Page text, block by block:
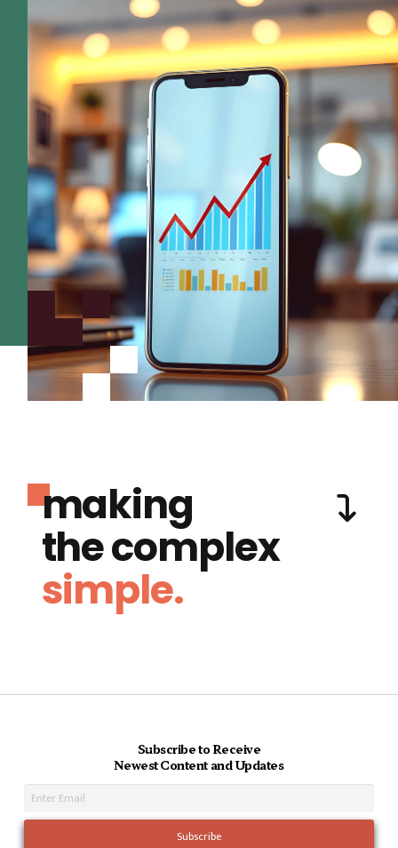
making
the complex
simple.
Subscribe to Receive
Newest Content and Updates